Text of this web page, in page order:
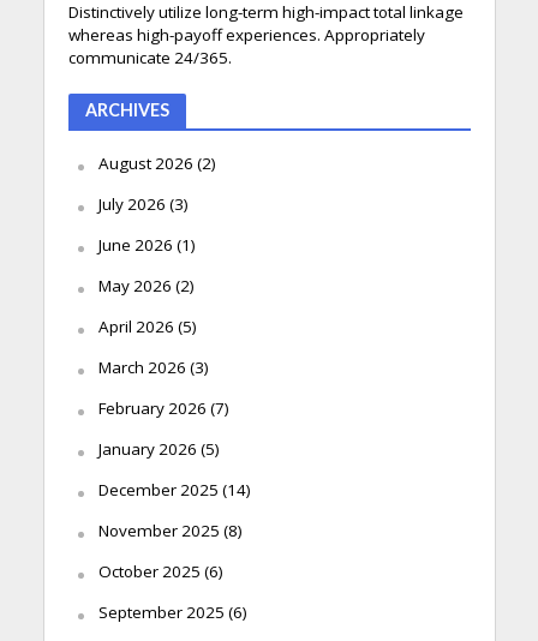
Distinctively utilize long-term high-impact total linkage
whereas high-payoff experiences. Appropriately
communicate 24/365.
ARCHIVES
August 2026 (2)
July 2026 (3)
June 2026 (1)
May 2026 (2)
April 2026 (5)
March 2026 (3)
February 2026 (7)
January 2026 (5)
December 2025 (14)
November 2025 (8)
October 2025 (6)
September 2025 (6)